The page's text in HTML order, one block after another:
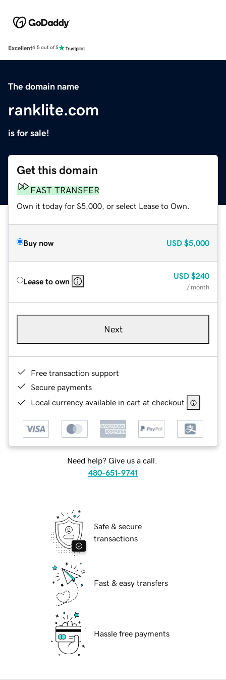
Excellent4.5 out of 5
The domain name
ranklite.com
is for sale!
Get this domain
FAST TRANSFER
Own it today for $5,000, or select Lease to Own.
Buy now USD $5,000
Lease to own
USD $240
/ month
Next
Free transaction support
Secure payments
Local currency available in cart at checkout
Need help? Give us a call.
480-651-9741
Safe & secure
transactions
Fast & easy transfers
Hassle free payments